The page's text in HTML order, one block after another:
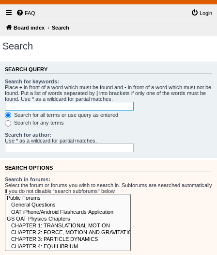
FAQ Login
Board index Search
Search
SEARCH QUERY
Search for keywords:
Place + in front of a word which must be found and - in front of a word which must not be
found. Put a list of words separated by | into brackets if only one of the words must be
found. Use * as a wildcard for partial matches.
Search for all terms or use query as entered
Search for any terms
Search for author:
Use * as a wildcard for partial matches.
SEARCH OPTIONS
Search in forums:
Select the forum or forums you wish to search in. Subforums are searched automatically
if you do not disable “search subforums“ below.